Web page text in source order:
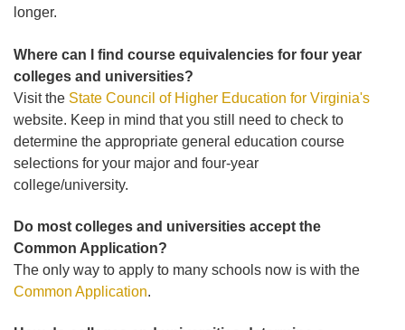
longer.
Where can I find course equivalencies for four year
colleges and universities?
Visit the State Council of Higher Education for Virginia's
website. Keep in mind that you still need to check to
determine the appropriate general education course
selections for your major and four-year
college/university.
Do most colleges and universities accept the
Common Application?
The only way to apply to many schools now is with the
Common Application.